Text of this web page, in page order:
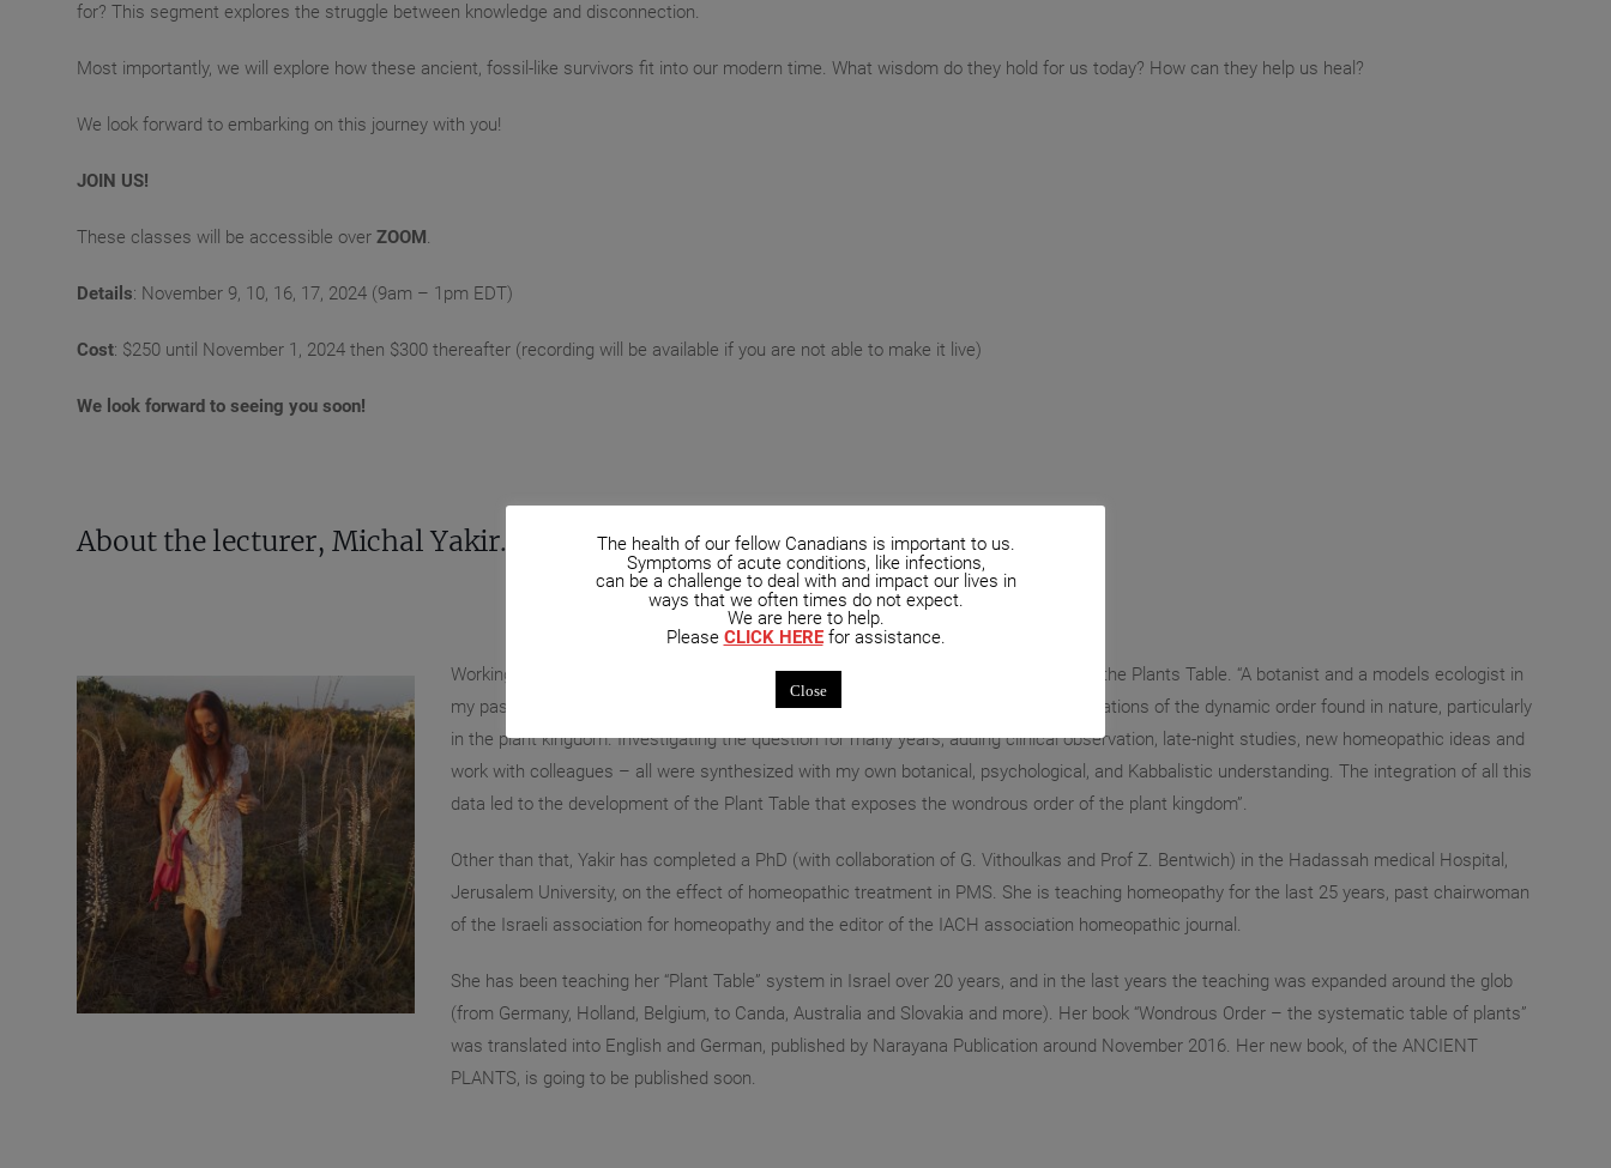
for? This segment explores the struggle between knowledge and disconnection.
Most importantly, we will explore how these ancient, fossil-like survivors fit into our modern time. What wisdom do they hold for us today? How can they help us heal?
We look forward to embarking on this journey with you!
JOIN US!
These classes will be accessible over ZOOM.
Details: November 9, 10, 16, 17, 2024 (9am – 1pm EDT)
Cost: $250 until November 1, 2024 then $300 thereafter (recording will be available if you are not able to make it live)
We look forward to seeing you soon!
About the lecturer, Michal Yakir.
Working as a Homeopath over 35 years, Michal has been developing her system of the Plants Table. “A botanist and a models ecologist in
my past, and an avid gardener nowadays, I was intrigued by the homeopathic implications of the dynamic order found in nature, particularly
in the plant kingdom. Investigating the question for many years, adding clinical observation, late-night studies, new homeopathic ideas and
work with colleagues – all were synthesized with my own botanical, psychological, and Kabbalistic understanding. The integration of all this
data led to the development of the Plant Table that exposes the wondrous order of the plant kingdom”.
Other than that, Yakir has completed a PhD (with collaboration of G. Vithoulkas and Prof Z. Bentwich) in the Hadassah medical Hospital,
Jerusalem University, on the effect of homeopathic treatment in PMS. She is teaching homeopathy for the last 25 years, past chairwoman
of the Israeli association for homeopathy and the editor of the IACH association homeopathic journal.
She has been teaching her “Plant Table” system in Israel over 20 years, and in the last years the teaching was expanded around the glob
(from Germany, Holland, Belgium, to Canda, Australia and Slovakia and more). Her book “Wondrous Order – the systematic table of plants”
was translated into English and German, published by Narayana Publication around November 2016. Her new book, of the ANCIENT
PLANTS, is going to be published soon.
The health of our fellow Canadians is important to us.
Symptoms of acute conditions, like infections,
can be a challenge to deal with and impact our lives in
ways that we often times do not expect.
We are here to help.
Please CLICK HEREfor assistance.
Close